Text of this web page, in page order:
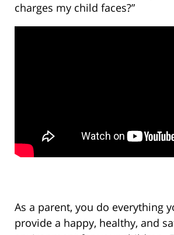
charges my child faces?”
As a parent, you do everything
provide a happy, healthy, and